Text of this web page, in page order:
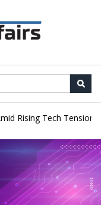
Rising Tech Tensions